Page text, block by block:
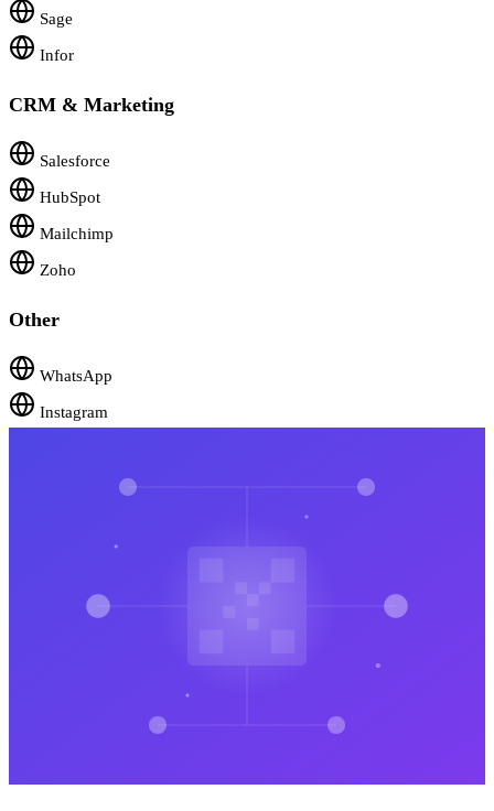
Sage
Infor
CRM & Marketing
Salesforce
HubSpot
Mailchimp
Zoho
Other
WhatsApp
Instagram